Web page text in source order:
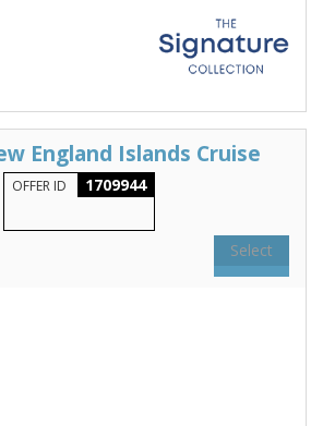
England Islands Cruise
OFFER ID 1709944
Select